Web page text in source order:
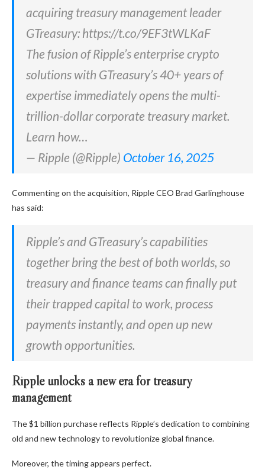
acquiring treasury management leader
GTreasury: https://t.co/9EF3tWLKaF
The fusion of Ripple’s enterprise crypto
solutions with GTreasury’s 40+ years of
expertise immediately opens the multi-
trillion-dollar corporate treasury market.
Learn how…
— Ripple (@Ripple) October 16, 2025
Commenting on the acquisition, Ripple CEO Brad Garlinghouse
has said:
Ripple’s and GTreasury’s capabilities
together bring the best of both worlds, so
treasury and finance teams can finally put
their trapped capital to work, process
payments instantly, and open up new
growth opportunities.
Ripple unlocks a new era for treasury
management
The $1 billion purchase reflects Ripple’s dedication to combining
old and new technology to revolutionize global finance.
Moreover, the timing appears perfect.